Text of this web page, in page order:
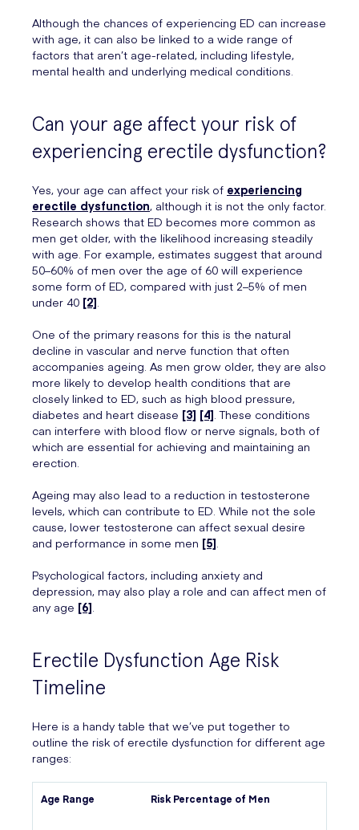
Although the chances of experiencing ED can increase
with age, it can also be linked to a wide range of
factors that aren’t age-related, including lifestyle,
mental health and underlying medical conditions.
Can your age affect your risk of
experiencing erectile dysfunction?
Yes, your age can affect your risk of experiencing
erectile dysfunction, although it is not the only factor.
Research shows that ED becomes more common as
men get older, with the likelihood increasing steadily
with age. For example, estimates suggest that around
50–60% of men over the age of 60 will experience
some form of ED, compared with just 2–5% of men
under 40 [2].
One of the primary reasons for this is the natural
decline in vascular and nerve function that often
accompanies ageing. As men grow older, they are also
more likely to develop health conditions that are
closely linked to ED, such as high blood pressure,
diabetes and heart disease [3] [4]. These conditions
can interfere with blood flow or nerve signals, both of
which are essential for achieving and maintaining an
erection.
Ageing may also lead to a reduction in testosterone
levels, which can contribute to ED. While not the sole
cause, lower testosterone can affect sexual desire
and performance in some men [5].
Psychological factors, including anxiety and
depression, may also play a role and can affect men of
any age [6].
Erectile Dysfunction Age Risk
Timeline
Here is a handy table that we’ve put together to
outline the risk of erectile dysfunction for different age
ranges:
Age Range Risk Percentage of Men